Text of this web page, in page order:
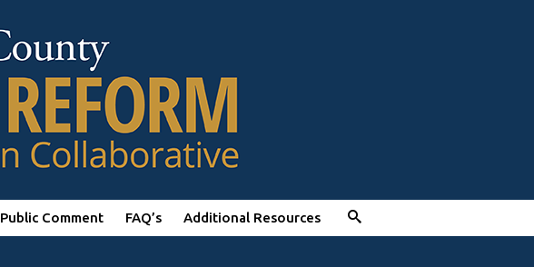
Public Comment FAQ’s Additional Resources